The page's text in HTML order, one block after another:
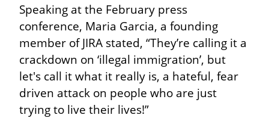
Speaking at the February press
conference, Maria Garcia, a founding
member of JIRA stated, “They’re calling it a
crackdown on ‘illegal immigration’, but
let's call it what it really is, a hateful, fear
driven attack on people who are just
trying to live their lives!”